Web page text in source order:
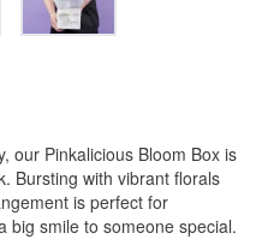
our Pinkalicious Bloom Box is
Bursting with vibrant florals
is perfect for
big smile to someone special.